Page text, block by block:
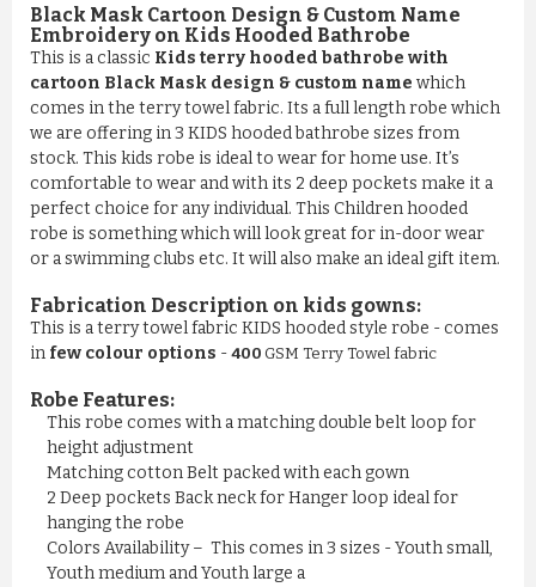
Black Mask Cartoon Design & Custom Name
Embroidery on Kids Hooded Bathrobe
This is a classic Kids terry hooded bathrobe with
cartoon Black Mask design & custom name which
comes in the terry towel fabric. Its a full length robe which
we are offering in 3 KIDS hooded bathrobe sizes from
stock. This kids robe is ideal to wear for home use. It’s
comfortable to wear and with its 2 deep pockets make it a
perfect choice for any individual. This Children hooded
robe is something which will look great for in-door wear
or a swimming clubs etc. It will also make an ideal gift item.
Fabrication Description on kids gowns:
This is a terry towel fabric KIDS hooded style robe - comes
in few colour options - 400 GSM Terry Towel fabric
Robe Features:
This robe comes with a matching double belt loop for
height adjustment
Matching cotton Belt packed with each gown
2 Deep pockets Back neck for Hanger loop ideal for
hanging the robe
Colors Availability – This comes in 3 sizes - Youth small,
Youth medium and Youth large a
COMFY 100% COTTON LUXURY ...
£11.50
ADD TO CART